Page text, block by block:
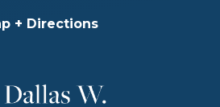
+ Directions